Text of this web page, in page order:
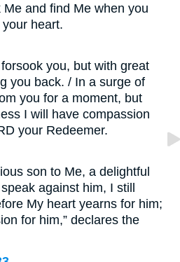
and find Me when you
heart.
you, but with great
you back. / In a surge of
you for a moment, but
I will have compassion
your Redeemer.
son to Me, a delightful
against him, I still
My heart yearns for him;
for him,” declares the